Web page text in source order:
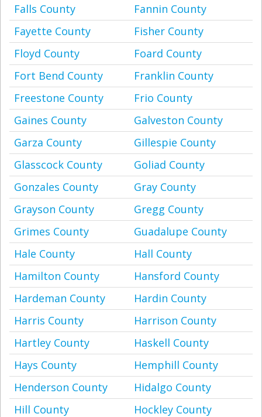
Falls County
Fannin County
Fayette County
Fisher County
Floyd County
Foard County
Fort Bend County
Franklin County
Freestone County
Frio County
Gaines County
Galveston County
Garza County
Gillespie County
Glasscock County
Goliad County
Gonzales County
Gray County
Grayson County
Gregg County
Grimes County
Guadalupe County
Hale County
Hall County
Hamilton County
Hansford County
Hardeman County
Hardin County
Harris County
Harrison County
Hartley County
Haskell County
Hays County
Hemphill County
Henderson County
Hidalgo County
Hill County
Hockley County